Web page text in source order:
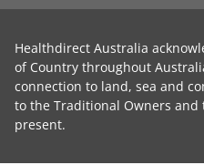
Healthdirect Australia
of Country throughout
connection to land, sea and
to the Traditional Owners and
present.